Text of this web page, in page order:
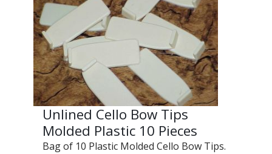
Unlined Cello Bow Tips
Molded Plastic 10 Pieces
Bag of 10 Plastic Molded Cello Bow Tips.